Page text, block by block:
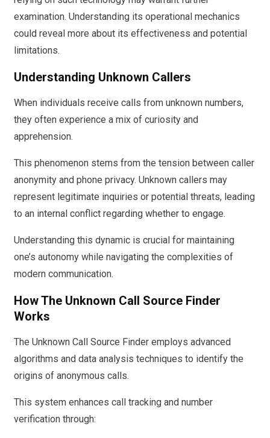
examination. Understanding its operational mechanics
could reveal more about its effectiveness and potential
limitations.
Understanding Unknown Callers
When individuals receive calls from unknown numbers,
they often experience a mix of curiosity and
apprehension.
This phenomenon stems from the tension between caller
anonymity and phone privacy. Unknown callers may
represent legitimate inquiries or potential threats, leading
to an internal conflict regarding whether to engage.
Understanding this dynamic is crucial for maintaining
one’s autonomy while navigating the complexities of
modern communication.
How The Unknown Call Source Finder
Works
The Unknown Call Source Finder employs advanced
algorithms and data analysis techniques to identify the
origins of anonymous calls.
This system enhances call tracking and number
verification through: